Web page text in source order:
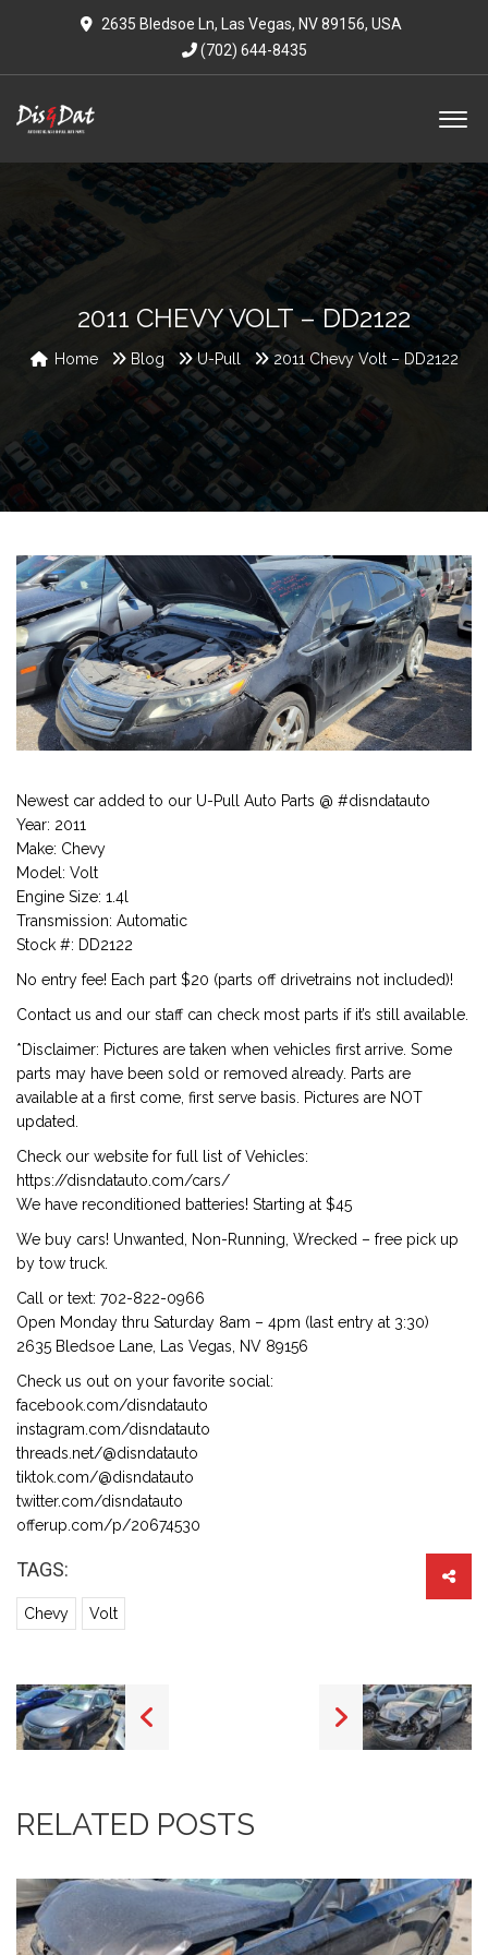
2635 Bledsoe Ln, Las Vegas, NV 89156, USA
(702) 644-8435
2011 CHEVY VOLT – DD2122
Home Blog U-Pull 2011 Chevy Volt – DD2122
Newest car added to our U-Pull Auto Parts @ #disndatauto
Year: 2011
Make: Chevy
Model: Volt
Engine Size: 1.4l
Transmission: Automatic
Stock #: DD2122
No entry fee! Each part $20 (parts off drivetrains not included)!
Contact us and our staff can check most parts if it’s still available.
*Disclaimer: Pictures are taken when vehicles first arrive. Some
parts may have been sold or removed already. Parts are
available at a first come, first serve basis. Pictures are NOT
updated.
Check our website for full list of Vehicles:
https://disndatauto.com/cars/
We have reconditioned batteries! Starting at $45
We buy cars! Unwanted, Non-Running, Wrecked – free pick up
by tow truck.
Call or text: 702-822-0966
Open Monday thru Saturday 8am – 4pm (last entry at 3:30)
2635 Bledsoe Lane, Las Vegas, NV 89156
Check us out on your favorite social:
facebook.com/disndatauto
instagram.com/disndatauto
threads.net/@disndatauto
tiktok.com/@disndatauto
twitter.com/disndatauto
offerup.com/p/20674530
TAGS:
Chevy Volt
RELATED POSTS